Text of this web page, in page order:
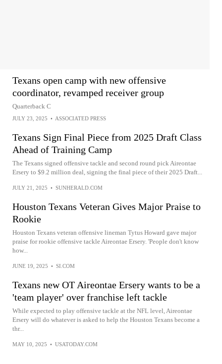
Texans open camp with new offensive
coordinator, revamped receiver group
Quarterback C
JULY 23, 2025 • ASSOCIATED PRESS
Texans Sign Final Piece from 2025 Draft Class
Ahead of Training Camp
The Texans signed offensive tackle and second round pick Aireontae
Ersery to $9.2 million deal, signing the final piece of their 2025 Draft...
JULY 21, 2025 • SUNHERALD.COM
Houston Texans Veteran Gives Major Praise to
Rookie
Houston Texans veteran offensive lineman Tytus Howard gave major
praise for rookie offensive tackle Aireontae Ersery. 'People don't know
how...
JUNE 19, 2025 • SI.COM
Texans new OT Aireontae Ersery wants to be a
'team player' over franchise left tackle
While expected to play offensive tackle at the NFL level, Aireontae
Ersery will do whatever is asked to help the Houston Texans become a
thr...
MAY 10, 2025 • USATODAY.COM